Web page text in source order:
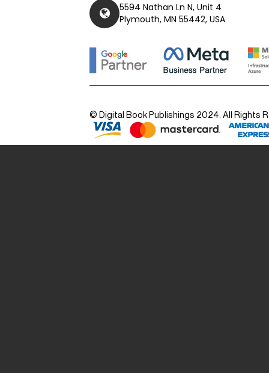
5594 Nathan Ln N, Unit 4
Plymouth, MN 55442, USA
© Digital Book Publishings 2024. All Rights